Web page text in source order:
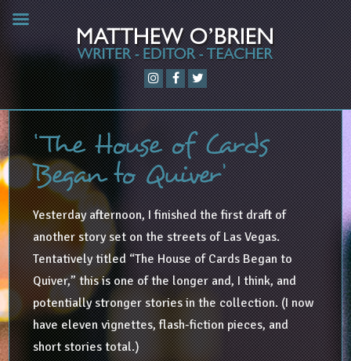
‘The House of Cards
Began to Quiver’
Yesterday afternoon, I finished the first draft of
another story set on the streets of Las Vegas.
Tentatively titled “The House of Cards Began to
Quiver,” this is one of the longer and, I think, and
potentially stronger stories in the collection. (I now
have eleven vignettes, flash-fiction pieces, and
short stories total.)